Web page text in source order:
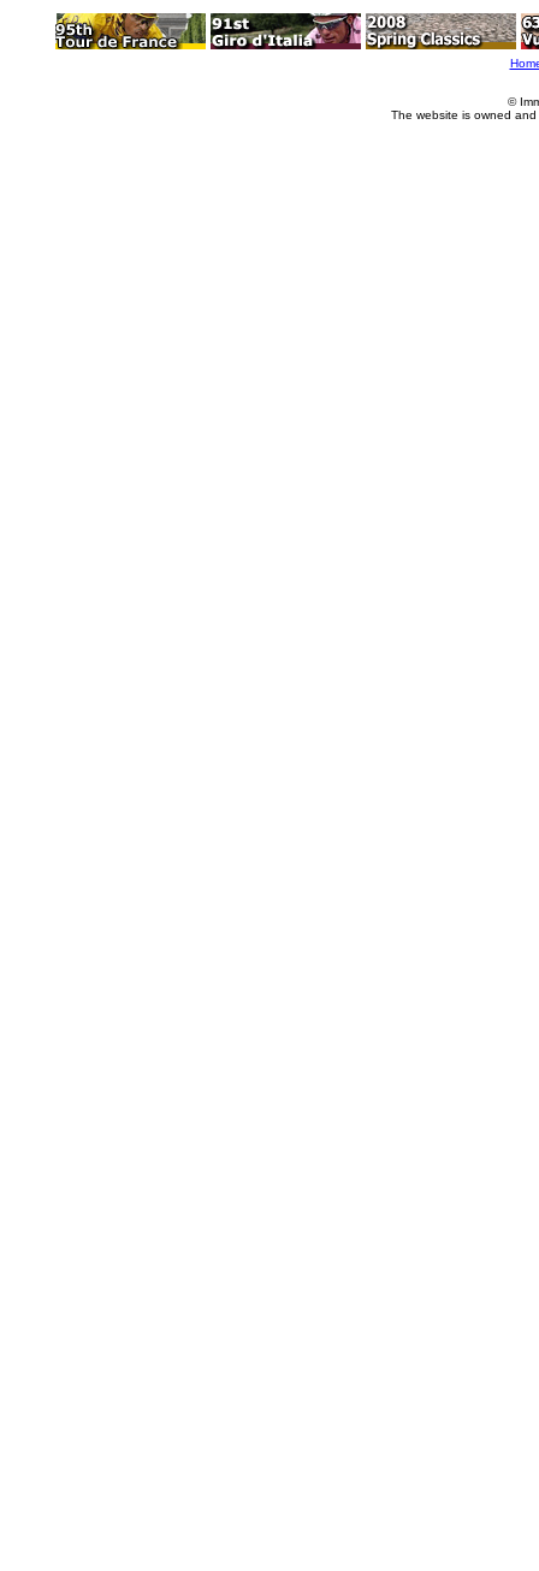
©
The website is owned